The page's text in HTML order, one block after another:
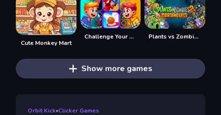
Cute Monkey Mart
Challenge Your Friends Plants vs Zombies 2 Gardendless
Show more games
Orbit Kick»Clicker Games